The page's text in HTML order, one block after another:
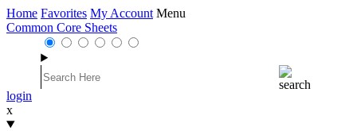
Home Favorites My Account Menu
Common Core Sheets
login
x